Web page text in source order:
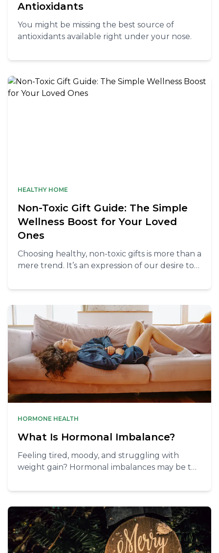
Antioxidants
You might be missing the best source of
antioxidants available right under your nose.
HEALTHY HOME
Non-Toxic Gift Guide: The Simple
Wellness Boost for Your Loved
Ones
Choosing healthy, non-toxic gifts is more than a
mere trend. It’s an expression of our desire to
those we love.
HORMONE HEALTH
What Is Hormonal Imbalance?
Feeling tired, moody, and struggling with
weight gain? Hormonal imbalances may be the
natural remedies.